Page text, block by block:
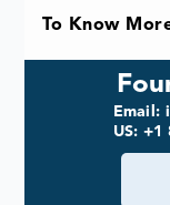
To Know
Email:
US: +1